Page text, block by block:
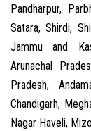
Pandharpur,
Satara, Shirdi,
Jammu and
Arunachal
Pradesh,
Chandigarh,
Nagar Haveli,